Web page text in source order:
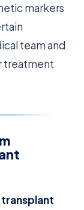
markers
team and
treatment
transplant